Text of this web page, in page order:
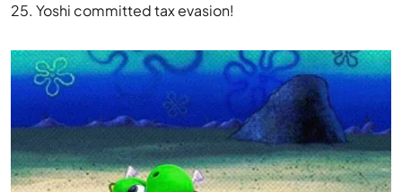
25. Yoshi committed tax evasion!